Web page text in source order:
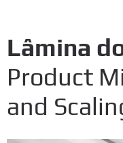
Lâmina
Product
and